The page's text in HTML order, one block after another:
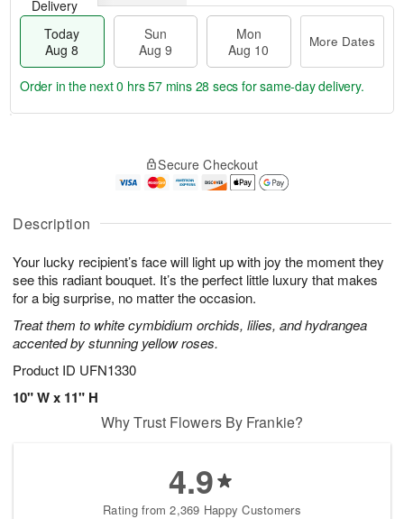
Description
Your lucky recipient’s face will light up with joy the moment they
see this radiant bouquet. It’s the perfect little luxury that makes
for a big surprise, no matter the occasion.
Treat them to white cymbidium orchids, lilies, and hydrangea
accented by stunning yellow roses.
Product ID UFN1330
10" W x 11" H
Delivery
Today
Aug 8
Sun
Aug 9
Mon
Aug 10
More Dates
A
u
8
g
g
t
s
Order in the next0 hrs 57 mins 28 secs for same-day delivery.
Secure Checkout
Why Trust Flowers By Frankie?
4.9
Rating from 2,369 Happy Customers